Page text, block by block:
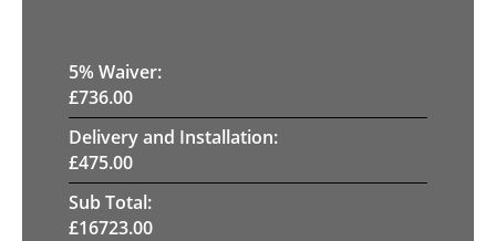
5% Waiver:
£736.00
Delivery and Installation:
£475.00
Sub Total:
£16723.00